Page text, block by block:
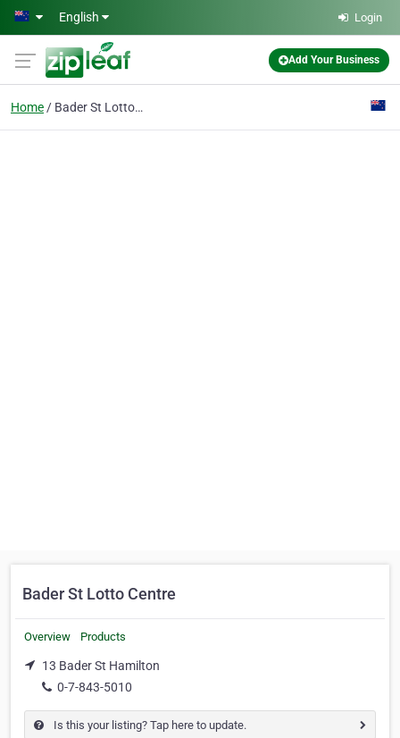
Skip to main content
English Login
Add Your Business
Home Bader St Lotto Centre
Bader St Lotto Centre
Overview Products
13 Bader St Hamilton
0-7-843-5010
Is this your listing? Tap here to update.